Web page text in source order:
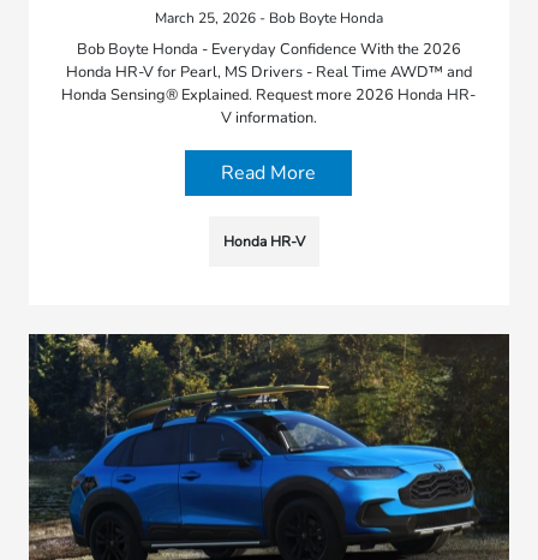
March 25, 2026 - Bob Boyte Honda
Bob Boyte Honda - Everyday Confidence With the 2026
Honda HR-V for Pearl, MS Drivers - Real Time AWD™ and
Honda Sensing® Explained. Request more 2026 Honda HR-
V information.
Read More
Honda HR-V